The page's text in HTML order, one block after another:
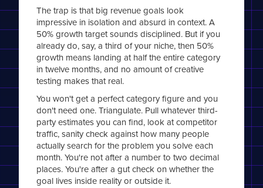
The trap is that big revenue goals look
impressive in isolation and absurd in context. A
50% growth target sounds disciplined. But if you
already do, say, a third of your niche, then 50%
growth means landing at half the entire category
in twelve months, and no amount of creative
testing makes that real.
You won't get a perfect category figure and you
don't need one. Triangulate. Pull whatever third-
party estimates you can find, look at competitor
traffic, sanity check against how many people
actually search for the problem you solve each
month. You're not after a number to two decimal
places. You're after a gut check on whether the
goal lives inside reality or outside it.